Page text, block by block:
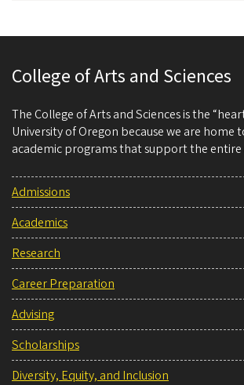
College of Arts and Sciences
The College of Arts and Sciences is the
University of Oregon because we are home
academic programs that support the entire
Admissions
Academics
Research
Career Preparation
Advising
Scholarships
Diversity, Equity, and Inclusion